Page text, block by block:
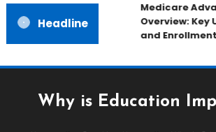
Headline
Medicare
Overview: Key
and
Why is Education